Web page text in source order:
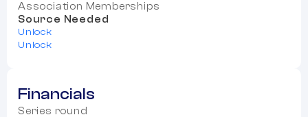
Association Memberships
Source Needed
Unlock
Unlock
Financials
Series round